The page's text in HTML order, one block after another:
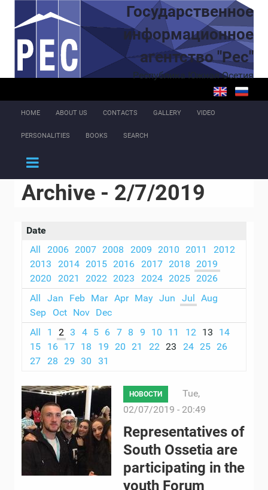
Skip to main content
Государственное
информационное
агентство "Рес"
Республика Южная Осетия
HOME ABOUT US CONTACTS GALLERY VIDEO
PERSONALITIES BOOKS SEARCH
Archive - 2/7/2019
Date
All
2006 2007 2008 2009 2010 2011
2012
2013
2014 2015 2016 2017 2018
2019
2020
2021 2022 2023 2024 2025 2026
All
Jan Feb Mar Apr May Jun Jul
Aug
Sep
Oct Nov Dec
All
1 2 3 4 5 6 7 8 9 10 11 12 13
14
15
16 17 18 19 20 21 22 23 24 25 26
27
28 29 30 31
НОВОСТИ
Tue,
02/07/2019 - 20:49
Representatives of
South Ossetia are
participating in the
youth Forum